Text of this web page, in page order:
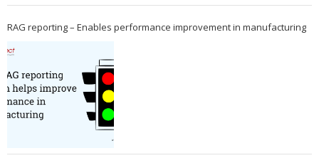
RAG reporting – Enables performance improvement in manufacturing